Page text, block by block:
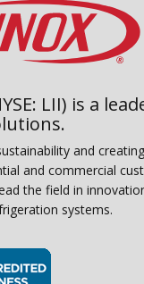
LII) is a
and
and commercial
the field in
systems.